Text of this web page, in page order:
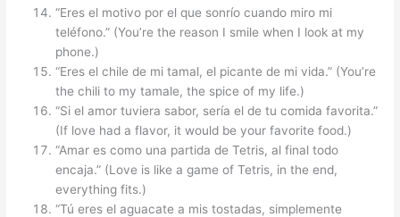
“Eres el motivo por el que sonrío cuando miro mi
teléfono.” (You’re the reason I smile when I look at my
phone.)
“Eres el chile de mi tamal, el picante de mi vida.” (You’re
the chili to my tamale, the spice of my life.)
“Si el amor tuviera sabor, sería el de tu comida favorita.”
(If love had a flavor, it would be your favorite food.)
“Amar es como una partida de Tetris, al final todo
encaja.” (Love is like a game of Tetris, in the end,
everything fits.)
“Tú eres el aguacate a mis tostadas, simplemente